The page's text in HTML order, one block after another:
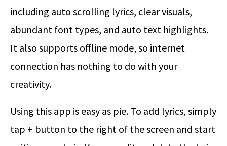
including auto scrolling lyrics, clear visuals,
abundant font types, and auto text highlights.
It also supports offline mode, so internet
connection has nothing to do with your
creativity.
Using this app is easy as pie. To add lyrics, simply
tap + button to the right of the screen and start